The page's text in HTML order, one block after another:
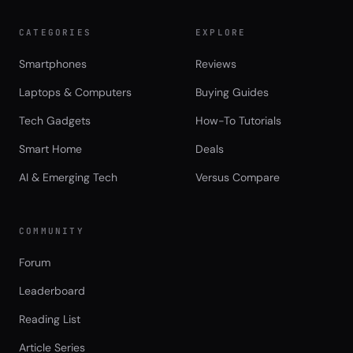
CATEGORIES
Smartphones
Laptops & Computers
Tech Gadgets
Smart Home
AI & Emerging Tech
EXPLORE
Reviews
Buying Guides
How-To Tutorials
Deals
Versus Compare
COMMUNITY
Forum
Leaderboard
Reading List
Article Series